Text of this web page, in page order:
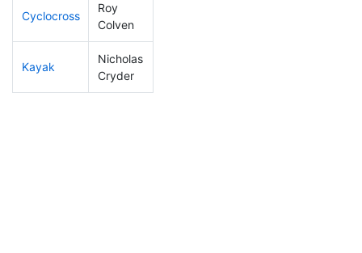
Cyclocross
Roy
Colven
Kayak
Nicholas
Cryder